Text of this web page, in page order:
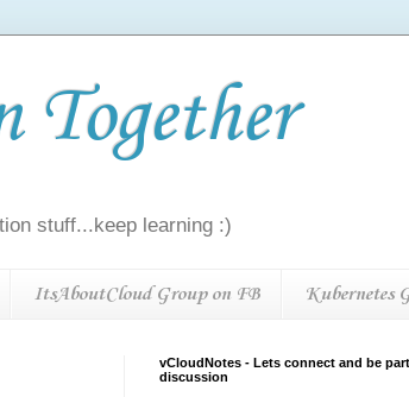
Together
stuff...keep learning :)
ItsAboutCloud Group on FB Kubernetes
vCloudNotes - Lets connect and be
discussion